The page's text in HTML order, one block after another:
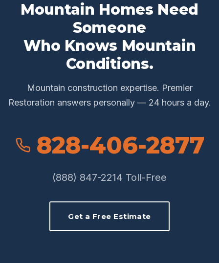
Mountain Homes Need
Someone
Who Knows Mountain
Conditions.
Mountain construction expertise. Premier
Restoration answers personally — 24 hours a day.
828-406-2877
(888) 847-2214 Toll-Free
Get a Free Estimate